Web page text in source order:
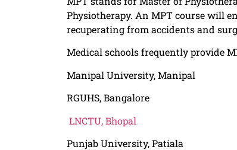
Physiotherapy. An MPT course will
recuperating from accidents and
Medical schools frequently provide
Manipal University, Manipal
RGUHS, Bangalore
LNCTU, Bhopal
Punjab University, Patiala